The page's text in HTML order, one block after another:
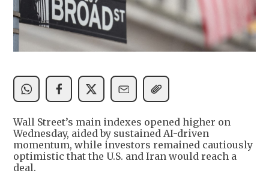
Wall Street’s main indexes opened higher on
Wednesday, aided by sustained AI-driven
momentum, while investors remained cautiously
optimistic that the U.S. and Iran would reach a
deal.